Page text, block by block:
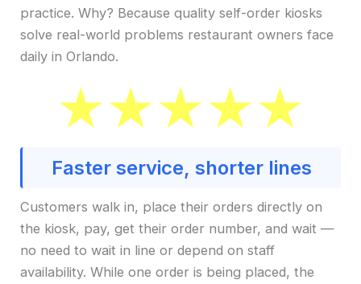
practice. Why? Because quality self-order kiosks
solve real-world problems restaurant owners face
daily in Orlando.
Faster service, shorter lines
Customers walk in, place their orders directly on
the kiosk, pay, get their order number, and wait —
no need to wait in line or depend on staff
availability. While one order is being placed, the